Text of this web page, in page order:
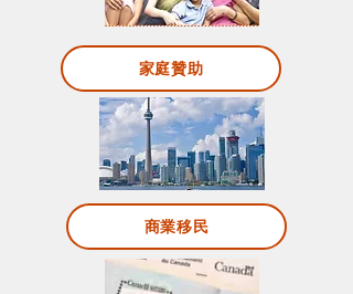
家庭贊助
商業移民